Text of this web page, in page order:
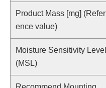
Product Mass [mg] (Refer
ence value)
Moisture Sensitivity Level
(MSL)